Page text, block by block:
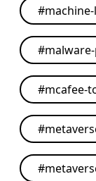
#
#
#mcafee-
#
#